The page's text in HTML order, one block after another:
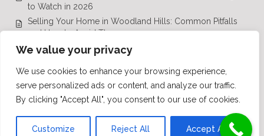
We value your privacy
We use cookies to enhance your browsing experience,
serve personalized ads or content, and analyze our traffic.
By clicking "Accept All", you consent to our use of cookies.
Customize Reject All Accept All
to Watch in 2026
Selling Your Home in Woodland Hills: Common Pitfalls
and How to Avoid Them
Luxury Real Estate in Calabasas: A Complete Buyer’s
Top Luxury Real Estate Mistakes to Avoid in Los Angeles,
CA
Luxury Real Estate in Los Angeles: What Buyers Need to